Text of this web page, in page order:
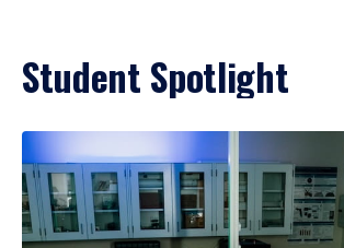
Student Spotlight